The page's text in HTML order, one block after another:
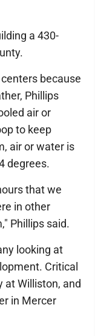
a 430-
because
Phillips
air or
to keep
air or water is
degrees.
that we
in other
Phillips said.
looking at
Critical
at Williston, and
in Mercer